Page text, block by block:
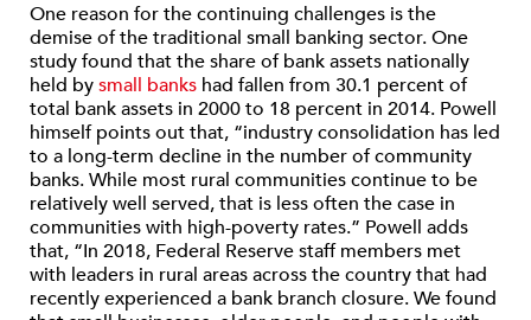
One reason for the continuing challenges is the
demise of the traditional small banking sector. One
study found that the share of bank assets nationally
held bysmall banks had fallen from 30.1 percent of
total bank assets in 2000 to 18 percent in 2014. Powell
himself points out that, “industry consolidation has led
to a long-term decline in the number of community
banks. While most rural communities continue to be
relatively well served, that is less often the case in
communities with high-poverty rates.” Powell adds
that, “In 2018, Federal Reserve staff members met
with leaders in rural areas across the country that had
recently experienced a bank branch closure. We found